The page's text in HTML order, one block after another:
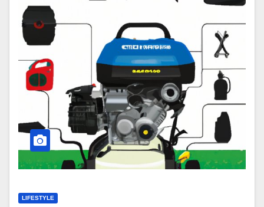
LIFESTYLE